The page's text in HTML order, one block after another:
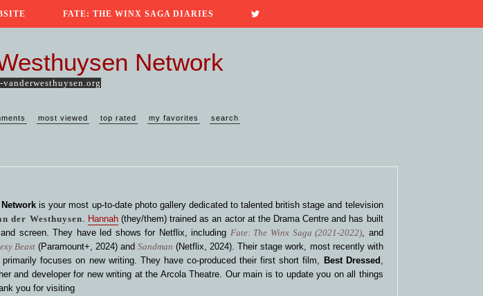
FATE: THE WINX SAGA DIARIES
Network
most viewed top rated my favorites search
is your most up-to-date photo gallery dedicated to talented british stage and television
der Westhuysen. Hannah(they/them) trained as an actor at the Drama Centre and has built
screen. They have led shows for Netflix, including Fate: The Winx Saga (2021-2022), and
Beast(Paramount+, 2024) andSandman (Netflix, 2024). Their stage work, most recently with
primarily focuses on new writing. They have co-produced their first short film, Best Dressed ,
and developer for new writing at the Arcola Theatre. Our main is to update you on all things
you for visiting